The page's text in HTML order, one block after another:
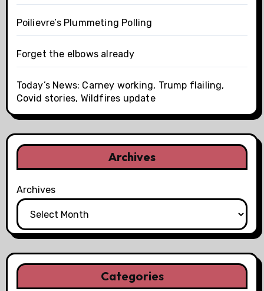
Poilievre’s Plummeting Polling
Forget the elbows already
Today’s News: Carney working, Trump flailing,
Covid stories, Wildfires update
Archives
Archives
Categories